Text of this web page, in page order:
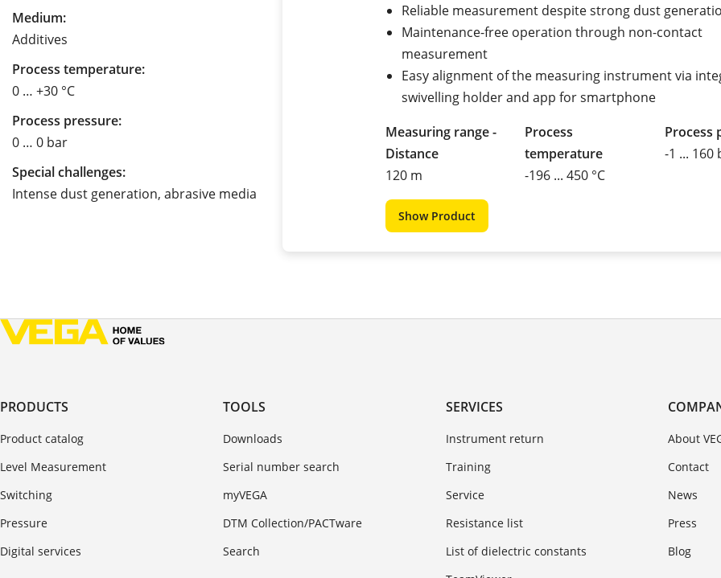
Medium:
Additives
Process temperature:
0 … +30 °C
Process pressure:
0 … 0 bar
Special challenges:
Intense dust generation, abrasive media
Reliable measurement despite strong dust
Maintenance-free operation through non-contact
measurement
Easy alignment of the measuring instrument via
swivelling holder and app for smartphone
Measuring range -
Distance
120 m
Process
temperature
-196 ... 450 °C
Process
-1 ... 160
Show Product
PRODUCTS
Product catalog
Level Measurement
Switching
Pressure
Digital services
TOOLS
Downloads
Serial number search
myVEGA
DTM Collection/PACTware
Search
SERVICES
Instrument return
Training
Service
Resistance list
List of dielectric constants
About
Contact
News
Press
Blog